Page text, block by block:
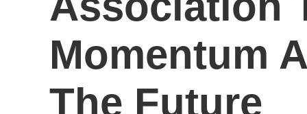
Momentum
The Future